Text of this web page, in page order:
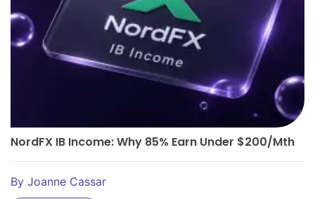
NordFX IB Income: Why 85% Earn Under $200/Mth
By Joanne Cassar